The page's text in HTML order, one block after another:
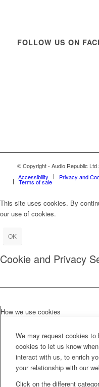
FOLLOW US ON
© Copyright - Audio Republic Ltd
Accessibility
Privacy and
Terms of sale
This site uses cookies. By
our use of cookies.
OK
Cookie and Privacy
How we use cookies
We may request cookies
cookies to let us know
interact with us, to enrich
your relationship with our
Click on the different